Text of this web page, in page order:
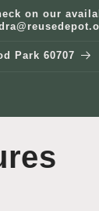
on our
Park 60707